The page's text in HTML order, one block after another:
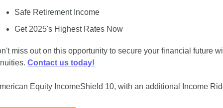
Safe Retirement Income
Get 2025's Highest Rates Now
miss out on this opportunity to secure your financial future
Contact us today!
Equity IncomeShield 10, with an additional Income